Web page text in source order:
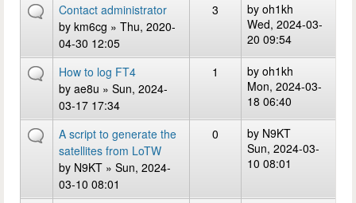
Contact administrator
by km6cg » Thu, 2020-
04-30 12:05
3 by oh1kh
Wed, 2024-03-
20 09:54
How to log FT4
by ae8u » Sun, 2024-
03-17 17:34
1 by oh1kh
Mon, 2024-03-
18 06:40
A script to generate the
satellites from LoTW
by N9KT » Sun, 2024-
03-10 08:01
0 by N9KT
Sun, 2024-03-
10 08:01